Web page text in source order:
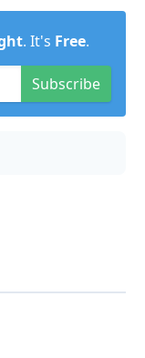
. It's Free.
Subscribe